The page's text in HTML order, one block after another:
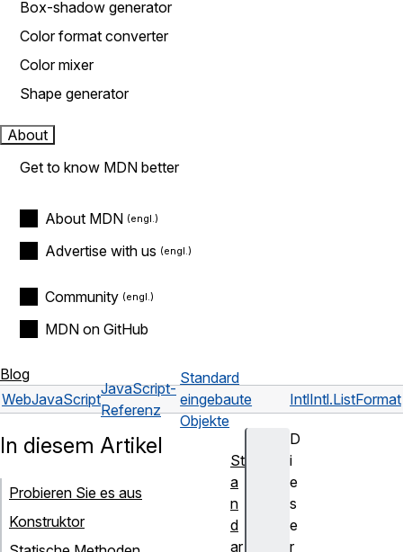
Box-shadow generator
Color format converter
Color mixer
Shape generator
About
Get to know MDN better
About MDN
Advertise with us
Community
MDN on GitHub
Blog
WebJavaScript
JavaScript-
Referenz
Standard
eingebaute
Objekte
IntlIntl.ListFormat
D
i
e
s
e
r
In diesem Artikel
Probieren Sie es aus
Konstruktor
St
a
n
d
ar